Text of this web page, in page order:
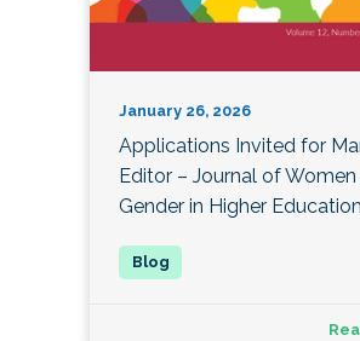
January 26, 2026
Applications Invited for
Editor – Journal of
Gender in Higher Education